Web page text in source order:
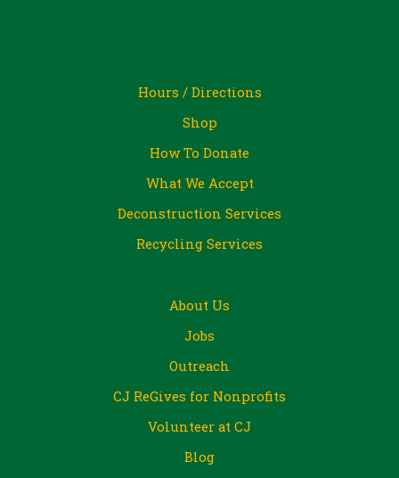
Hours / Directions
Shop
How To Donate
What We Accept
Deconstruction Services
Recycling Services
About Us
Jobs
Outreach
CJ ReGives for Nonprofits
Volunteer at CJ
Blog